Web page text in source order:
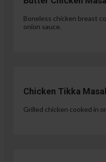
Boneless chicken breast
onion sauce.
Chicken Tikka
Grilled chicken cooked in